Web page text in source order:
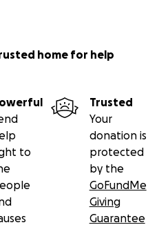
home for help
to
Trusted
Your
donation is
protected
by the
GoFundMe
Giving
Guarantee